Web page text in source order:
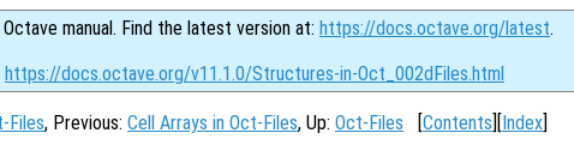
manual. Find the latest version at: https://docs.octave.org/latest.
https://docs.octave.org/v11.1.0/Structures-in-Oct_002dFiles.html
Files, Previous: Cell Arrays in Oct-Files, Up: Oct-Files [Contents][Index]